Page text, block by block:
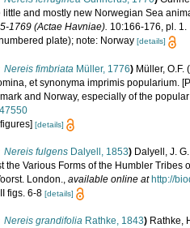
little and mostly new Norwegian Sea
1769 (Actae Havniae). 10:166-176, pl. 1.
plate); note: Norway [details]
Nereis fimbriata Müller, 1776) Müller,
et synonyma imprimis popularium.
and Norway, especially of the popular
[details]
Nereis fulgens Dalyell, 1853) Dalyell, J.
the Various Forms of the Humbler
London., available online at http://
figs. 6-8 [details]
Nereis grandifolia Rathke, 1843) Rathke,